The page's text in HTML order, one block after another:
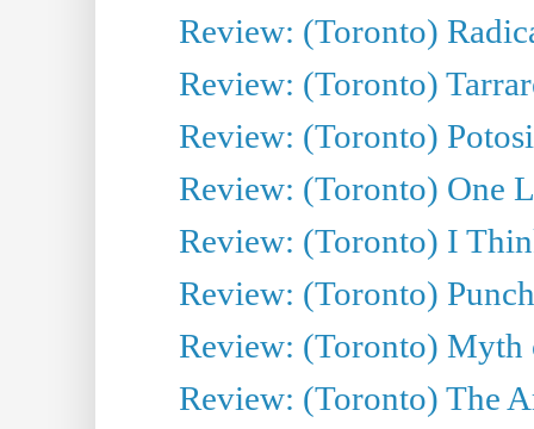
Review: (Toronto)
Review: (Toronto)
Review: (Toronto)
Review: (Toronto) One
Review: (Toronto) I
Review: (Toronto)
Review: (Toronto)
Review: (Toronto) The